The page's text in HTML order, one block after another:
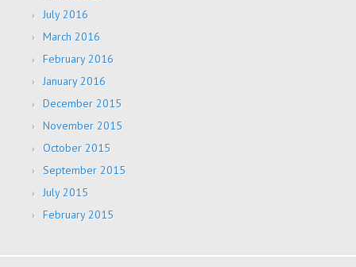
July 2016
March 2016
February 2016
January 2016
December 2015
November 2015
October 2015
September 2015
July 2015
February 2015